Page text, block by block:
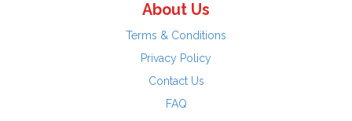
About Us
Terms & Conditions
Privacy Policy
Contact Us
FAQ